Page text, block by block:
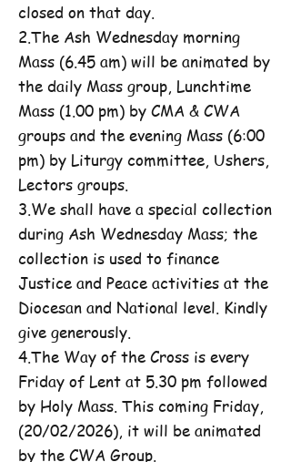
closed on that day.
2.The Ash Wednesday morning
Mass (6.45 am) will be animated by
the daily Mass group, Lunchtime
Mass (1.00 pm) by CMA & CWA
groups and the evening Mass (6:00
pm) by Liturgy committee, Ushers,
Lectors groups.
3.We shall have a special collection
during Ash Wednesday Mass; the
collection is used to finance
Justice and Peace activities at the
Diocesan and National level. Kindly
give generously.
4.The Way of the Cross is every
Friday of Lent at 5.30 pm followed
by Holy Mass. This coming Friday,
(20/02/2026), it will be animated
by the CWA Group.